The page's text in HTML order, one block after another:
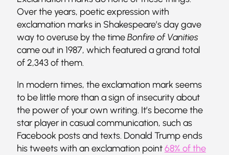
Over the years, poetic expression with
exclamation marks in Shakespeare’s day gave
way to overuse by the timeBonfire of Vanities
came out in 1987, which featured a grand total
of 2,343 of them.
In modern times, the exclamation mark seems
to be little more than a sign of insecurity about
the power of your own writing. It’s become the
star player in casual communication, such as
Facebook posts and texts. Donald Trump ends
his tweets with an exclamation point68% of the